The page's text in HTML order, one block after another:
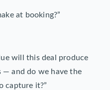
at booking?”
will this deal produce
— and do we have the
capture it?”